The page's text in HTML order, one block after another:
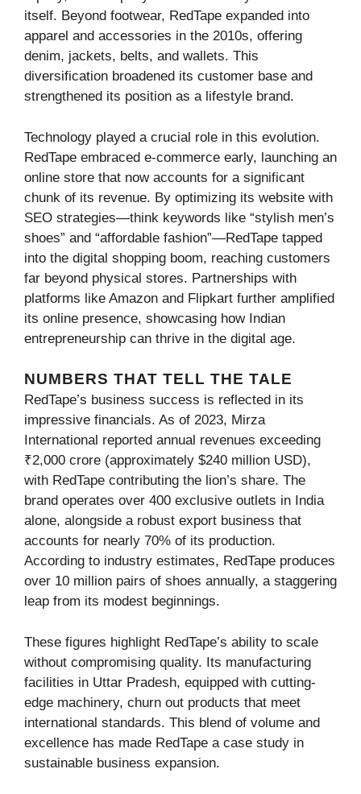
itself. Beyond footwear, RedTape expanded into
apparel and accessories in the 2010s, offering
denim, jackets, belts, and wallets. This
diversification broadened its customer base and
strengthened its position as a lifestyle brand.
Technology played a crucial role in this evolution.
RedTape embraced e-commerce early, launching an
online store that now accounts for a significant
chunk of its revenue. By optimizing its website with
SEO strategies—think keywords like “stylish men’s
shoes” and “affordable fashion”—RedTape tapped
into the digital shopping boom, reaching customers
far beyond physical stores. Partnerships with
platforms like Amazon and Flipkart further amplified
its online presence, showcasing how Indian
entrepreneurship can thrive in the digital age.
NUMBERS THAT TELL THE TALE
RedTape’s business success is reflected in its
impressive financials. As of 2023, Mirza
International reported annual revenues exceeding
₹2,000 crore (approximately $240 million USD),
with RedTape contributing the lion’s share. The
brand operates over 400 exclusive outlets in India
alone, alongside a robust export business that
accounts for nearly 70% of its production.
According to industry estimates, RedTape produces
over 10 million pairs of shoes annually, a staggering
leap from its modest beginnings.
These figures highlight RedTape’s ability to scale
without compromising quality. Its manufacturing
facilities in Uttar Pradesh, equipped with cutting-
edge machinery, churn out products that meet
international standards. This blend of volume and
excellence has made RedTape a case study in
sustainable business expansion.